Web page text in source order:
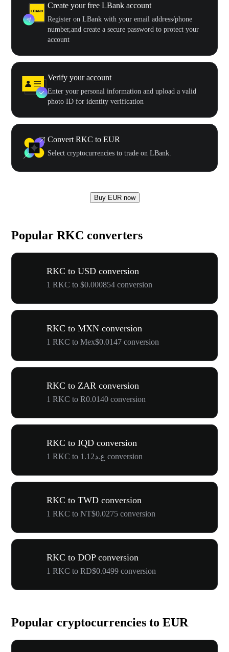
Create your free LBank account
Register on LBank with your email address/phone
number,and create a secure password to protect your
account
Verify your account
Enter your personal information and upload a valid
photo ID for identity verification
Convert RKC to EUR
Select cryptocurrencies to trade on LBank.
Buy EUR now
Popular RKC converters
RKC to USD conversion
1 RKC to $0.000854 conversion
RKC to MXN conversion
1 RKC to Mex$0.0147 conversion
RKC to ZAR conversion
1 RKC to R0.0140 conversion
RKC to IQD conversion
1 RKC to ع.د1.12 conversion
RKC to TWD conversion
1 RKC to NT$0.0275 conversion
RKC to DOP conversion
1 RKC to RD$0.0499 conversion
Popular cryptocurrencies to EUR